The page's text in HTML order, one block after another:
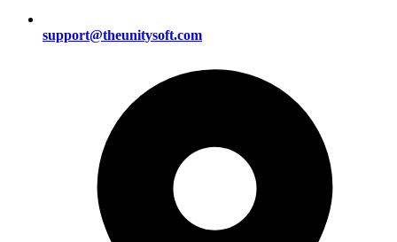
support@theunitysoft.com